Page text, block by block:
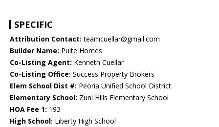
SPECIFIC
Attribution Contact: teamcuellar@gmail.com
Builder Name: Pulte Homes
Co-Listing Agent: Kenneth Cuellar
Co-Listing Office: Success Property Brokers
Elem School Dist #: Peoria Unified School District
Elementary School: Zuni Hills Elementary School
HOA Fee 1: 193
High School: Liberty High School